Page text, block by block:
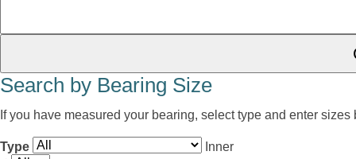
Search by Bearing Size
If you have measured your bearing, select type and enter sizes
Type
Inner